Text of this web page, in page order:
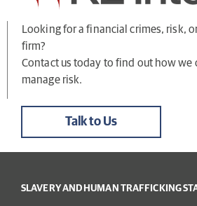
Looking for a financial crimes, risk,
firm?
Contact us today to find out how we
manage risk.
Talk to Us
SLAVERY AND HUMAN TRAFFICKING